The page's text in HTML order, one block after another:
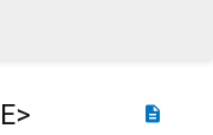
description
E>